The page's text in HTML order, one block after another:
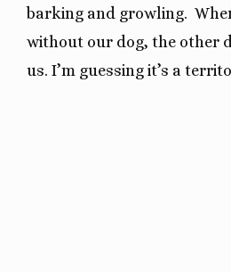
barking and growling.
without our dog, the other
us. I’m guessing it’s a